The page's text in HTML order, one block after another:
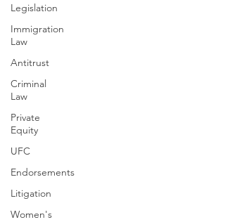
Legislation
Immigration
Law
Antitrust
Criminal
Law
Private
Equity
UFC
Endorsements
Litigation
Women's